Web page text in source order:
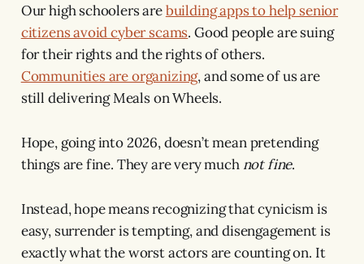
Our high schoolers arebuilding apps to help senior
citizens avoid cyber scams. Good people are suing
for their rights and the rights of others.
Communities are organizing, and some of us are
still delivering Meals on Wheels.
Hope, going into 2026, doesn’t mean pretending
things are fine. They are very much not fine.
Instead, hope means recognizing that cynicism is
easy, surrender is tempting, and disengagement is
exactly what the worst actors are counting on. It